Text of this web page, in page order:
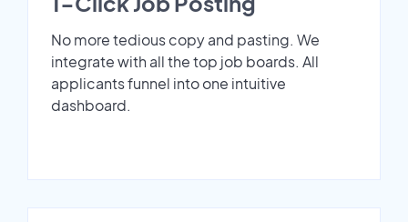
No more tedious copy and pasting. We
integrate with all the top job boards. All
applicants funnel into one intuitive
dashboard.